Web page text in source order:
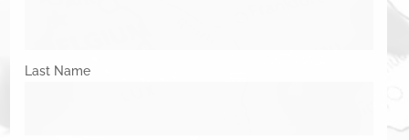
Last Name